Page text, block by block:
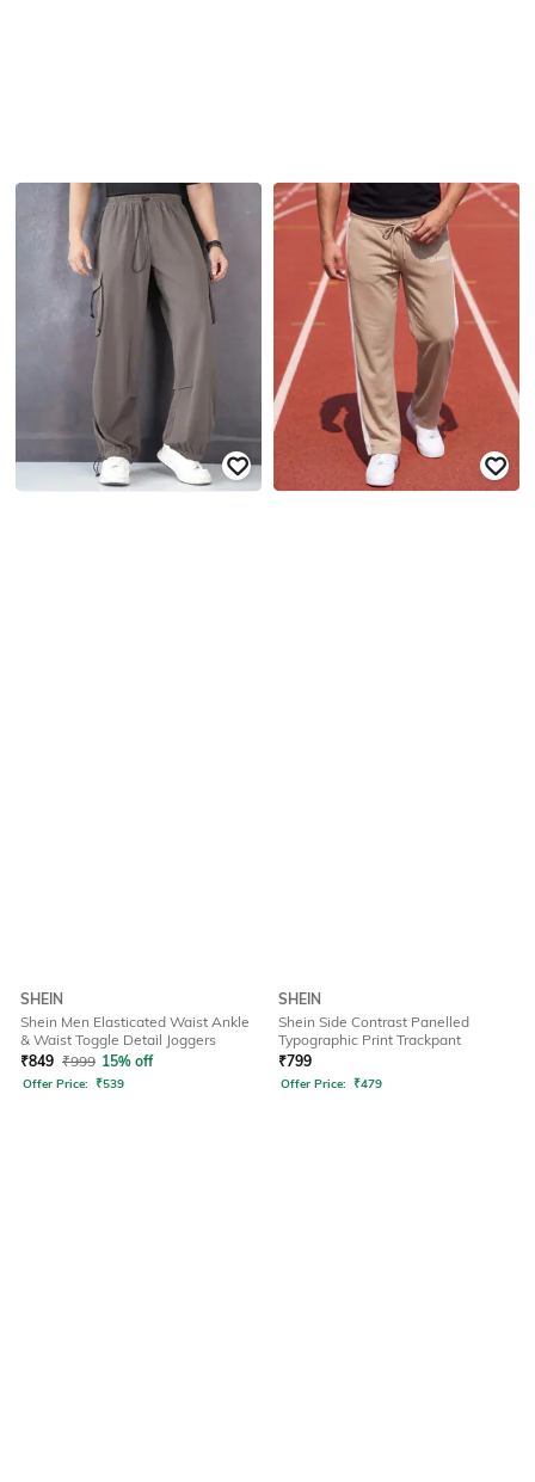
SHEIN
Shein Men Elasticated Waist Ankle
& Waist Toggle Detail Joggers
₹849 ₹999 15% off
Offer Price: ₹539
SHEIN
Shein Side Contrast Panelled
Typographic Print Trackpant
₹799
Offer Price: ₹479